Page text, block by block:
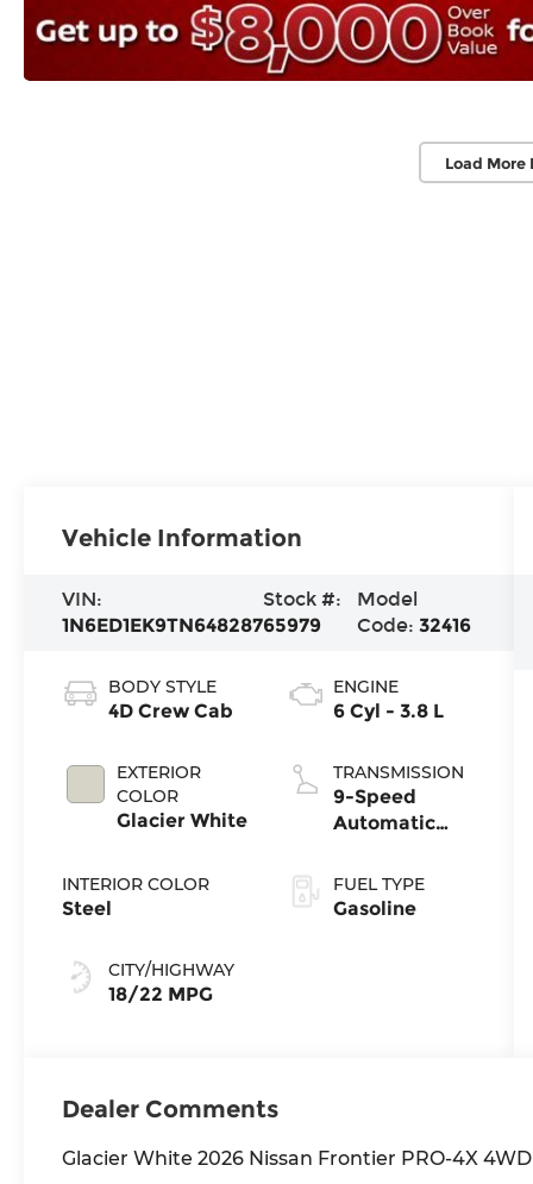
Load More
Vehicle Information
VIN:
1N6ED1EK9TN648287
Stock #:
65979
Model
Code:32416
BODY STYLE
4D Crew Cab
EXTERIOR
COLOR
Glacier White
INTERIOR COLOR
Steel
CITY/HIGHWAY
18/22 MPG
ENGINE
6 Cyl - 3.8 L
TRANSMISSION
9-Speed
Automatic
Overdrive
FUEL TYPE
Gasoline
Dealer Comments
Glacier White 2026 Nissan Frontier PRO-4X 4WD